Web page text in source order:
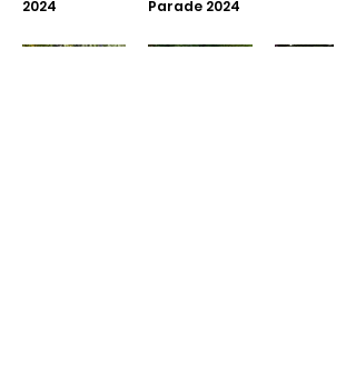
2024
Parade 2024